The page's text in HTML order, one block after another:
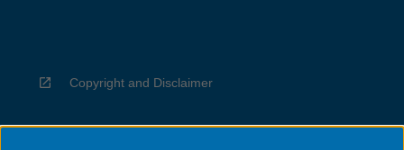
Copyright and Disclaimer